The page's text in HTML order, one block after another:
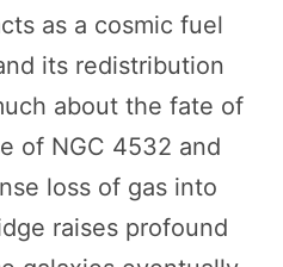
as a cosmic fuel
its redistribution
about the fate of
of NGC 4532 and
loss of gas into
raises profound